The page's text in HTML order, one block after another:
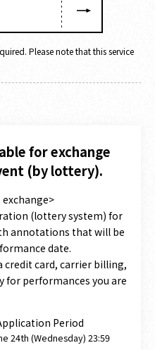
Please note that this service
for exchange
(by lottery).
(lottery system) for
annotations that will be
date.
credit card, carrier billing,
for performances you are
Period
24th (Wednesday) 23:59